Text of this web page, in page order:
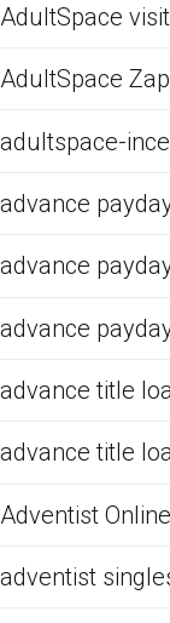
AdultSpace
AdultSpace
adultspace-
advance
advance
advance
advance title
advance title
Adventist
adventist